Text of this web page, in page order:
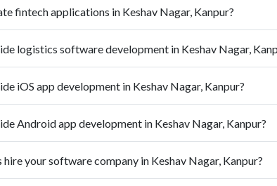
fintech applications in Keshav Nagar, Kanpur?
logistics software development in Keshav Nagar,
iOS app development in Keshav Nagar, Kanpur?
Android app development in Keshav Nagar, Kanpur?
hire your software company in Keshav Nagar, Kanpur?